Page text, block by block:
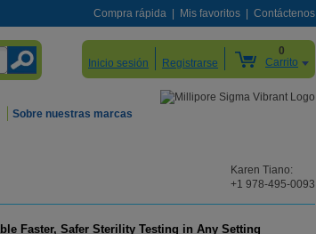
Compra rápida Mis favoritos Contáctenos
Inicio sesión Registrarse
0
Carrito
Sobre nuestras marcas
Karen Tiano:
+1 978-495-0093
Faster, Safer Sterility Testing in Any Setting